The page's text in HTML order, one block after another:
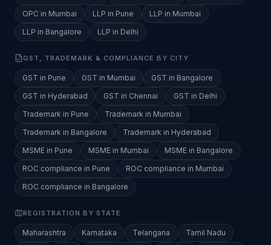
OPC in Mumbai
LLP in Pune
LLP in Mumbai
LLP in Bangalore
LLP in Delhi
GST, TRADEMARK & COMPLIANCE BY CITY
GST in Pune GST in Mumbai
GST in Bangalore
GST in Hyderabad
GST in Chennai
GST in Delhi
Trademark in Pune
Trademark in Mumbai
Trademark in Bangalore
Trademark in Hyderabad
MSME in Pune
MSME in Mumbai
MSME in Bangalore
ROC compliance in Pune
ROC compliance in Mumbai
ROC compliance in Bangalore
REGISTRATION BY STATE
Maharashtra Karnataka Telangana Tamil Nadu